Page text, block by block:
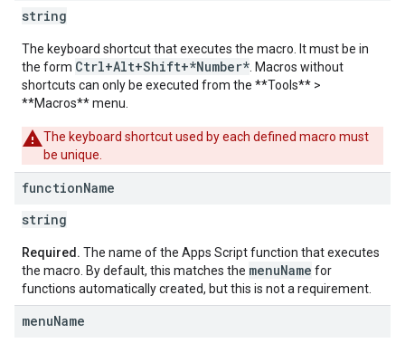
string
The keyboard shortcut that executes the macro. It must be in
the form Ctrl+Alt+Shift+*Number* . Macros without
shortcuts can only be executed from the **Tools** >
**Macros** menu.
The keyboard shortcut used by each defined macro must
be unique.
functionName
string
Required. The name of the Apps Script function that executes
the macro. By default, this matches the menuName for
functions automatically created, but this is not a requirement.
menuName